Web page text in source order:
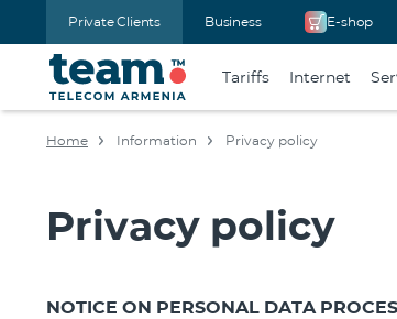
Private Clients Business E-shop
Tariffs Internet
Home Information Privacy policy
Privacy policy
NOTICE ON PERSONAL DATA